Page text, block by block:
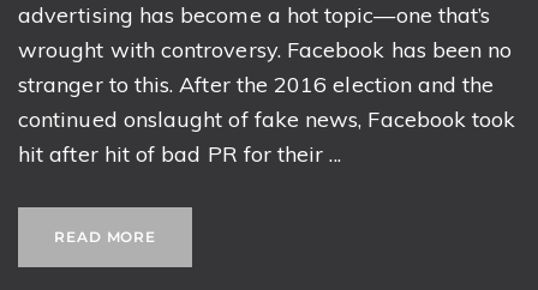
advertising has become a hot topic—one that’s
wrought with controversy. Facebook has been no
stranger to this. After the 2016 election and the
continued onslaught of fake news, Facebook took
hit after hit of bad PR for their ...
READ MORE